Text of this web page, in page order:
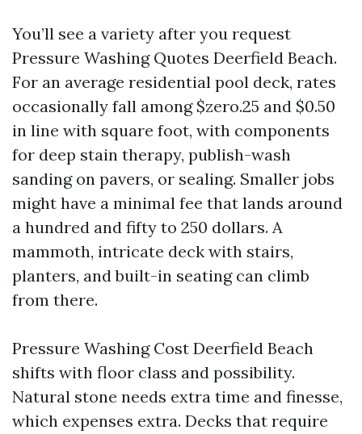
You’ll see a variety after you request
Pressure Washing Quotes Deerfield Beach.
For an average residential pool deck, rates
occasionally fall among $zero.25 and $0.50
in line with square foot, with components
for deep stain therapy, publish-wash
sanding on pavers, or sealing. Smaller jobs
might have a minimal fee that lands around
a hundred and fifty to 250 dollars. A
mammoth, intricate deck with stairs,
planters, and built-in seating can climb
from there.
Pressure Washing Cost Deerfield Beach
shifts with floor class and possibility.
Natural stone needs extra time and finesse,
which expenses extra. Decks that require